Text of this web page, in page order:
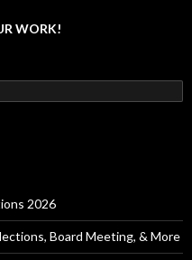
WORK!
2026
Board Meeting, & More